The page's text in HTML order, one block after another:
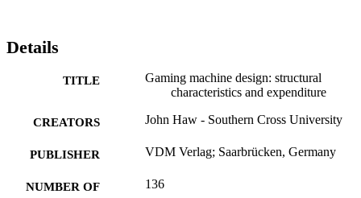
expenditure patterns of over 500 individual players on Australian
characteristics are related to the amount staked, but not directly to
the player's net loss. These results are discussed in the context of
Details
TITLE
Gaming machine design: structural
characteristics and expenditure
CREATORS John Haw - Southern Cross University
PUBLISHER VDM Verlag; Saarbrücken, Germany
NUMBER OF
136